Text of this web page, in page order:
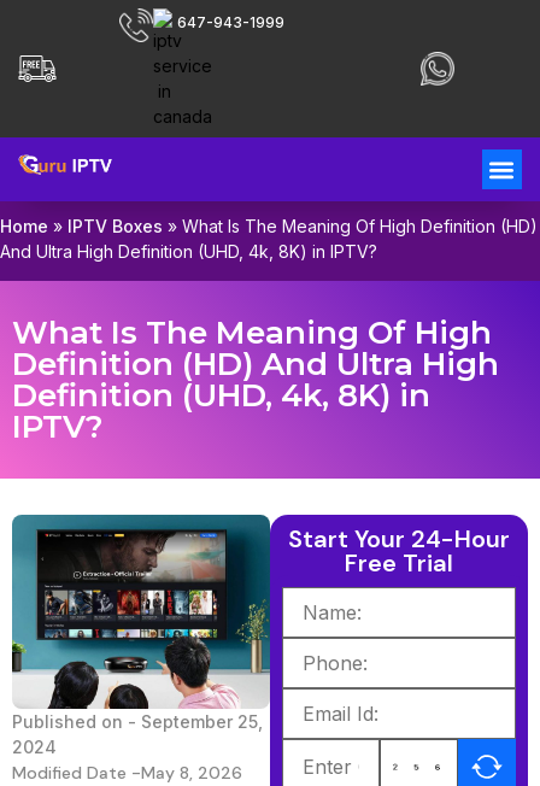
647-943-1999
Home » IPTV Boxes » What Is The Meaning Of High Definition (HD)
And Ultra High Definition (UHD, 4k, 8K) in IPTV?
What Is The Meaning Of High
Definition (HD) And Ultra High
Definition (UHD, 4k, 8K) in
IPTV?
Published on - September 25,
2024
Modified Date -May 8, 2026
Start Your 24-Hour
Free Trial